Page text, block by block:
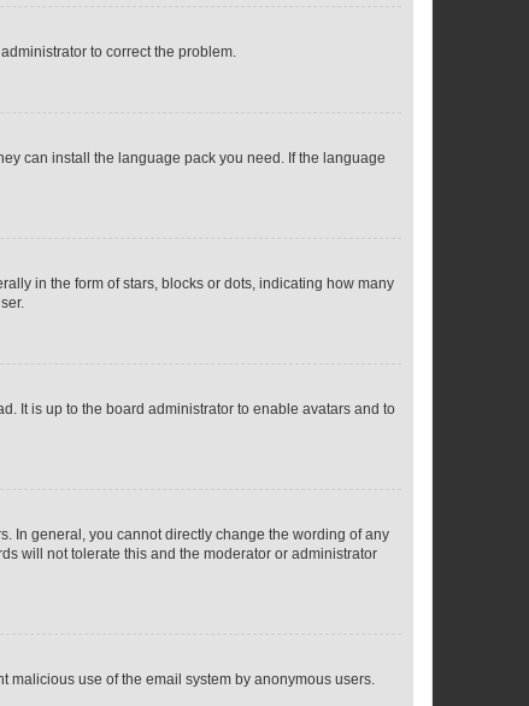
to correct the problem.
can install the language pack you need. If the language
in the form of stars, blocks or dots, indicating how many
It is up to the board administrator to enable avatars and to
In general, you cannot directly change the wording of any
will not tolerate this and the moderator or administrator
use of the email system by anonymous users.